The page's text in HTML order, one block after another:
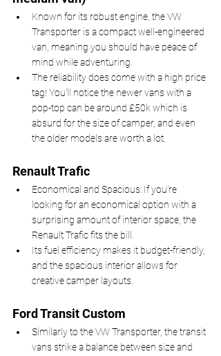
Known for its robust engine, the VW
Transporter is a compact well-engineered
van, meaning you should have peace of
mind while adventuring.
The reliability does come with a high price
tag! You'll notice the newer vans with a
pop-top can be around £50k which is
absurd for the size of camper, and even
the older models are worth a lot.
Renault Trafic
Economical and Spacious: If you're
looking for an economical option with a
surprising amount of interior space, the
Renault Trafic fits the bill.
Its fuel efficiency makes it budget-friendly,
and the spacious interior allows for
creative camper layouts.
Ford Transit Custom
Similarly to the VW Transporter, the transit
vans strike a balance between size and